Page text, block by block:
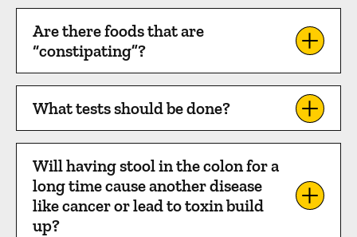
Are there foods that are
“constipating”?
What tests should be done?
Will having stool in the colon for a
long time cause another disease
like cancer or lead to toxin build
up?